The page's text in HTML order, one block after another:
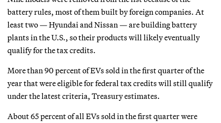
battery rules, most of them built by foreign companies. At
least two — Hyundai and Nissan — are building battery
plants in the U.S., so their products will likely eventually
qualify for the tax credits.
More than 90 percent of EVs sold in the first quarter of the
year that were eligible for federal tax credits will still qualify
under the latest criteria, Treasury estimates.
About 65 percent of all EVs sold in the first quarter were